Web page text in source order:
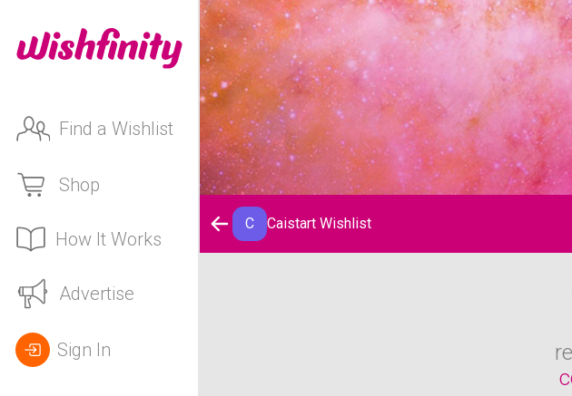
Find a Wishlist
Shop
How It Works
Advertise
Sign In
C Caistart Wishlist
Caistart Wishlist